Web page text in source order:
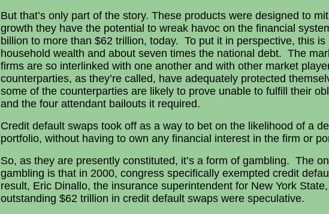
But that’s only part of the story. These products were designed to
growth they have the potential to wreak havoc on the financial
billion to more than $62 trillion, today. To put it in perspective, this
household wealth and about seven times the national debt. The
firms are so interlinked with one another and with other market
counterparties, as they’re called, have adequately protected
some of the counterparties are likely to prove unable to fulfill their
and the four attendant bailouts it required.
Credit default swaps took off as a way to bet on the likelihood of a
portfolio, without having to own any financial interest in the firm or
So, as they are presently constituted, it’s a form of gambling. The
gambling is that in 2000, congress specifically exempted credit
result, Eric Dinallo, the insurance superintendent for New York
outstanding $62 trillion in credit default swaps were speculative.